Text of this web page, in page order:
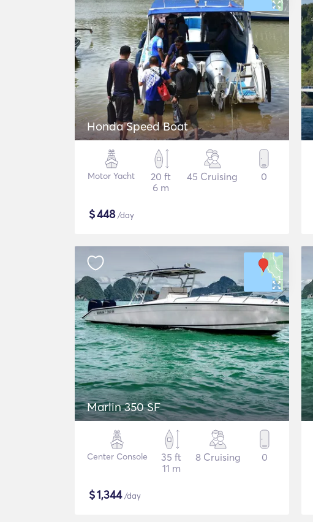
Honda Speed Boat
Motor Yacht
20 ft
6 m
45 Cruising 0
$448/day
Marlin 350 SF
Center Console
35 ft
11 m
8 Cruising 0
$1,344/day